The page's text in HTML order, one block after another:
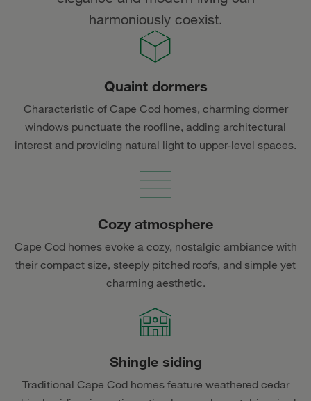
harmoniously coexist.
Quaint dormers
Characteristic of Cape Cod homes, charming dormer
windows punctuate the roofline, adding architectural
interest and providing natural light to upper-level spaces.
Cozy atmosphere
Cape Cod homes evoke a cozy, nostalgic ambiance with
their compact size, steeply pitched roofs, and simple yet
charming aesthetic.
Shingle siding
Traditional Cape Cod homes feature weathered cedar